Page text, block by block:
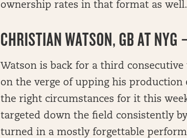
ownership rates in that format as well.
CHRISTIAN WATSON, GB AT NYG
Watson is back for a third consecutive
on the verge of upping his production
the right circumstances for it this
targeted down the field consistently
turned in a mostly forgettable